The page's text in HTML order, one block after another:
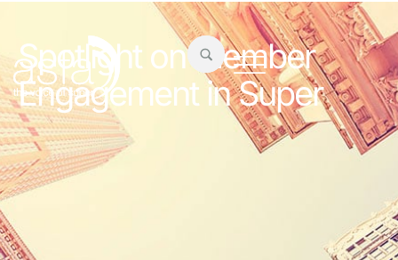
Spotlight on Member
Engagement in Super